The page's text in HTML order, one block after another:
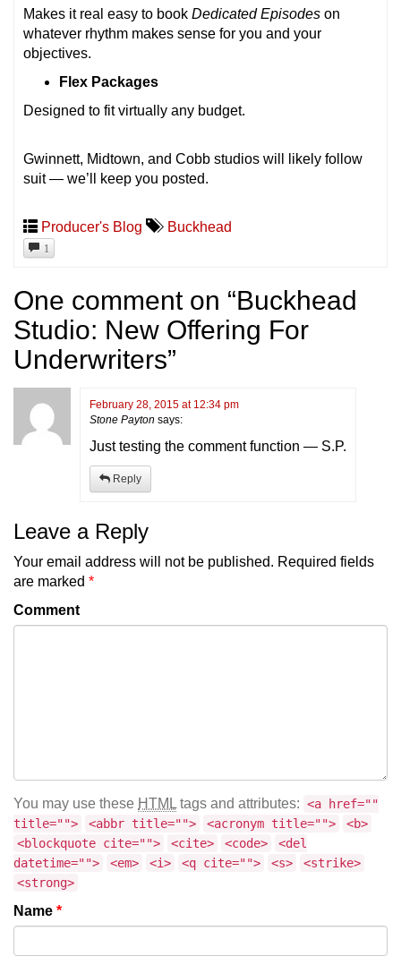
Makes it real easy to book Dedicated Episodes on
whatever rhythm makes sense for you and your
objectives.
Flex Packages
Designed to fit virtually any budget.
Gwinnett, Midtown, and Cobb studios will likely follow
suit — we’ll keep you posted.
Producer's Blog Buckhead
1
One comment on “Buckhead
Studio: New Offering For
Underwriters”
February 28, 2015 at 12:34 pm
Stone Payton says:
Just testing the comment function — S.P.
Reply
Leave a Reply
Your email address will not be published. Required fields
are marked *
Comment
You may use these HTML tags and attributes: <a href=""
title="">
<abbr title=""> <acronym title="">
<b>
<blockquote cite="">
<cite> <code>
<del
datetime="">
<em> <i> <q cite=""> <s>
<strike>
<strong>
Name *